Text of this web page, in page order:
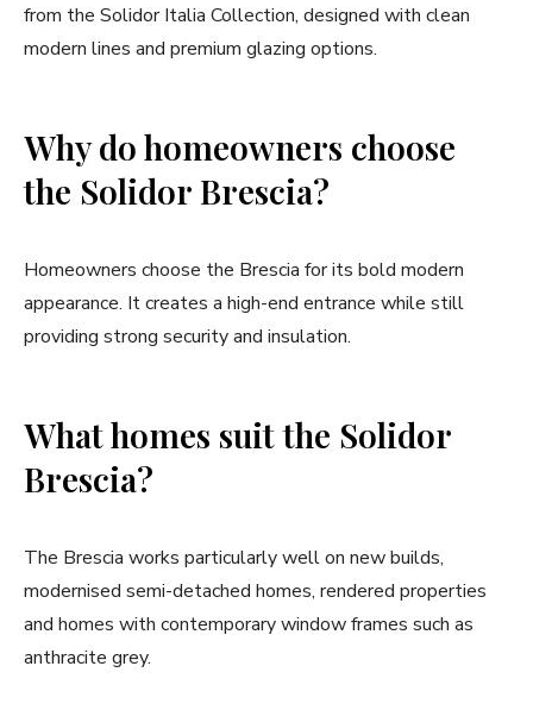
from the Solidor Italia Collection, designed with clean
modern lines and premium glazing options.
Why do homeowners choose
the Solidor Brescia?
Homeowners choose the Brescia for its bold modern
appearance. It creates a high-end entrance while still
providing strong security and insulation.
What homes suit the Solidor
Brescia?
The Brescia works particularly well on new builds,
modernised semi-detached homes, rendered properties
and homes with contemporary window frames such as
anthracite grey.